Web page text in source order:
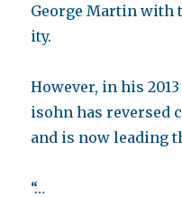
George Martin with
ity.
However, in his
isohn has reversed
and is now leading
“…